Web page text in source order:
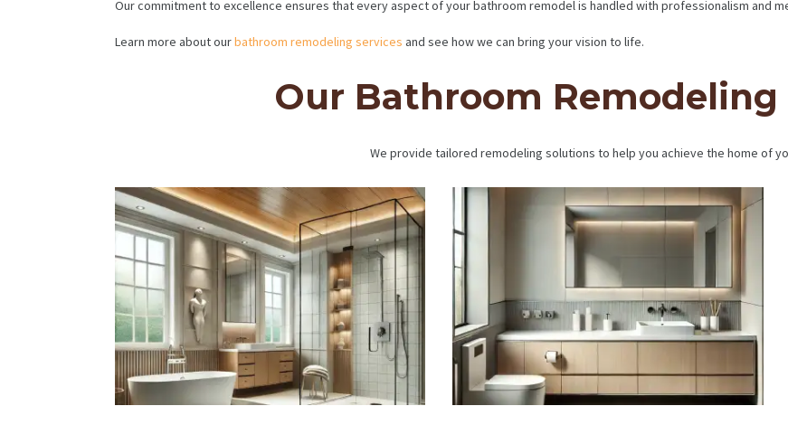
Our commitment to excellence ensures that every aspect of your bathroom remodel is handled with professionalism and
Learn more about ourbathroom remodeling services and see how we can bring your vision to life.
Our Bathroom Remodeling
We provide tailored remodeling solutions to help you achieve the home of